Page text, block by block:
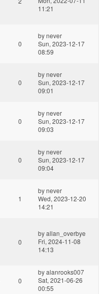
11:21
0
bynever
Sun, 2023-12-17
08:59
0
bynever
Sun, 2023-12-17
09:01
0
bynever
Sun, 2023-12-17
09:03
0
bynever
Sun, 2023-12-17
09:04
1
bynever
Wed, 2023-12-20
14:21
0
byallan_overbye
Fri, 2024-11-08
14:13
0
byalanrooks007
Sat, 2021-06-26
00:55